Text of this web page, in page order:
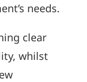
needs.
clear
whilst